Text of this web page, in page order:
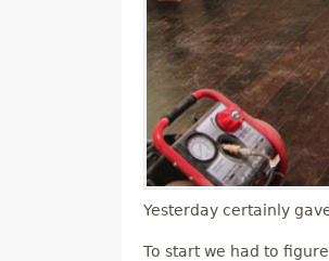
Yesterday certainly
To start we had to